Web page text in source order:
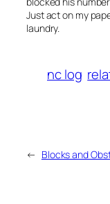
Just act on my
laundry.
nc log
← Blocks and